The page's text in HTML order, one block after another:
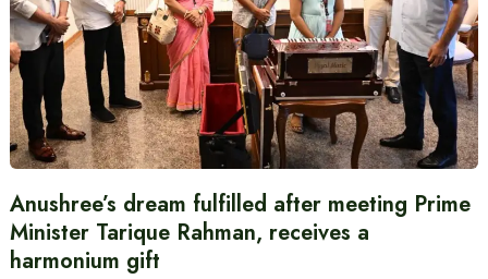
Anushree’s dream fulfilled after meeting Prime
Minister Tarique Rahman, receives a
harmonium gift